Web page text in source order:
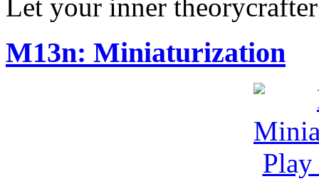
Let your inner
M13n: Miniaturization